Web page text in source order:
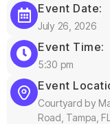
Event Date:
July 26, 2026
Event Time:
5:30 pm
Event
Courtyard by
Road, Tampa,